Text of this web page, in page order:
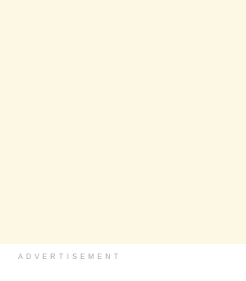
ADVERTISEMENT